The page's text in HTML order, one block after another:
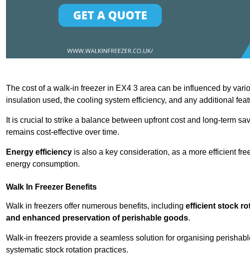
The cost of a walk-in freezer in EX4 3 area can be influenced by
insulation used, the cooling system efficiency, and any additional
It is crucial to strike a balance between upfront cost and long-term
remains cost-effective over time.
Energy efficiency is also a key consideration, as a more efficient
energy consumption.
Walk In Freezer Benefits
Walk in freezers offer numerous benefits, including efficient stock
and enhanced preservation of perishable goods.
Walk-in freezers provide a seamless solution for organising
systematic stock rotation practices.